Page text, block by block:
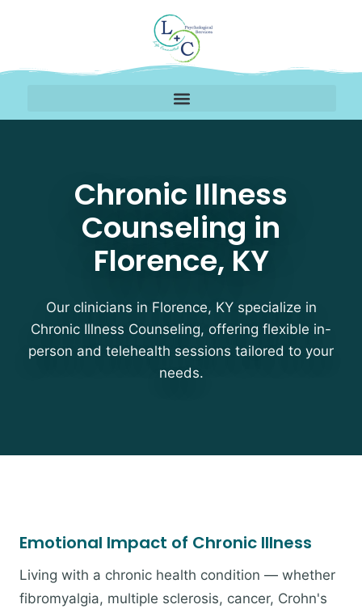
Chronic Illness
Counseling in
Florence, KY
Our clinicians in Florence, KY specialize in
Chronic Illness Counseling, offering flexible in-
person and telehealth sessions tailored to your
needs.
Emotional Impact of Chronic Illness
Living with a chronic health condition — whether
fibromyalgia, multiple sclerosis, cancer, Crohn's